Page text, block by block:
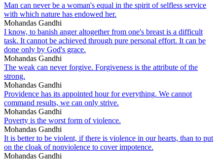
Man can never be a woman's equal in the spirit of selfless service
with which nature has endowed her.
Mohandas Gandhi
I know, to banish anger altogether from one's breast is a difficult
task. It cannot be achieved through pure personal effort. It can be
done only by God's grace.
Mohandas Gandhi
The weak can never forgive. Forgiveness is the attribute of the
strong.
Mohandas Gandhi
Providence has its appointed hour for everything. We cannot
command results, we can only strive.
Mohandas Gandhi
Poverty is the worst form of violence.
Mohandas Gandhi
It is better to be violent, if there is violence in our hearts, than to put
on the cloak of nonviolence to cover impotence.
Mohandas Gandhi